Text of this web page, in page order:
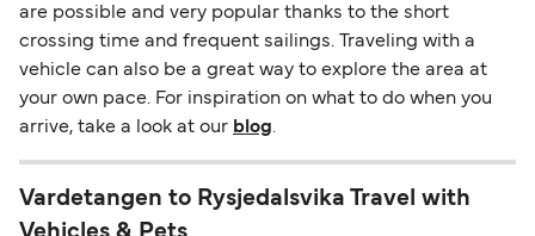
are possible and very popular thanks to the short
crossing time and frequent sailings. Traveling with a
vehicle can also be a great way to explore the area at
your own pace. For inspiration on what to do when you
arrive, take a look at our blog.
Vardetangen to Rysjedalsvika Travel with